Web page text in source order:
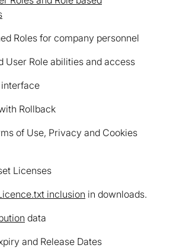
Roles for company personnel
User Role abilities and access
Rollback
of Use, Privacy and Cookies
Licenses
inclusion in downloads.
data
and Release Dates